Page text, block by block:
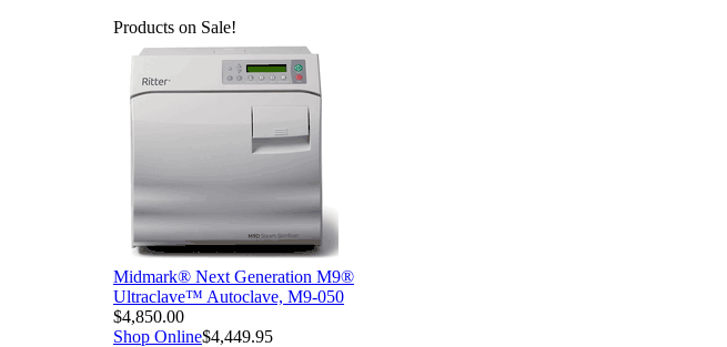
Products on Sale!
Midmark® Next Generation M9®
Ultraclave™ Autoclave, M9-050
$4,850.00
Shop Online$4,449.95